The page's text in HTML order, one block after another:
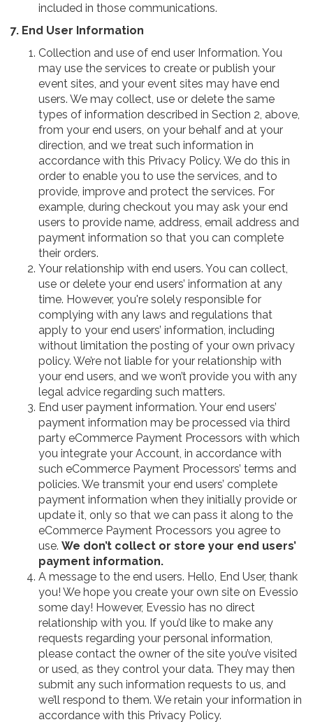
included in those communications.
7. End User Information
Collection and use of end user Information. You
may use the services to create or publish your
event sites, and your event sites may have end
users. We may collect, use or delete the same
types of information described in Section 2, above,
from your end users, on your behalf and at your
direction, and we treat such information in
accordance with this Privacy Policy. We do this in
order to enable you to use the services, and to
provide, improve and protect the services. For
example, during checkout you may ask your end
users to provide name, address, email address and
payment information so that you can complete
their orders.
Your relationship with end users. You can collect,
use or delete your end users’ information at any
time. However, you're solely responsible for
complying with any laws and regulations that
apply to your end users’ information, including
without limitation the posting of your own privacy
policy. We’re not liable for your relationship with
your end users, and we won’t provide you with any
legal advice regarding such matters.
End user payment information. Your end users’
payment information may be processed via third
party eCommerce Payment Processors with which
you integrate your Account, in accordance with
such eCommerce Payment Processors’ terms and
policies. We transmit your end users’ complete
payment information when they initially provide or
update it, only so that we can pass it along to the
eCommerce Payment Processors you agree to
use. We don’t collect or store your end users’
payment information.
A message to the end users. Hello, End User, thank
you! We hope you create your own site on Evessio
some day! However, Evessio has no direct
relationship with you. If you’d like to make any
requests regarding your personal information,
please contact the owner of the site you’ve visited
or used, as they control your data. They may then
submit any such information requests to us, and
we’ll respond to them. We retain your information in
accordance with this Privacy Policy.